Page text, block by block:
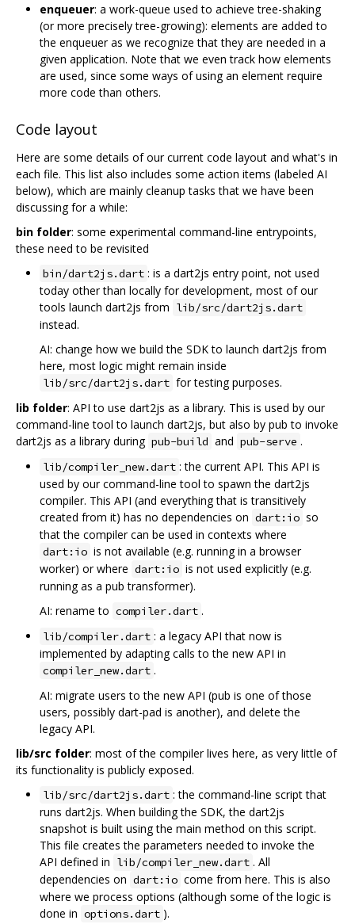
enqueuer: a work-queue used to achieve tree-shaking
(or more precisely tree-growing): elements are added to
the enqueuer as we recognize that they are needed in a
given application. Note that we even track how elements
are used, since some ways of using an element require
more code than others.
Code layout
Here are some details of our current code layout and what's in
each file. This list also includes some action items (labeled AI
below), which are mainly cleanup tasks that we have been
discussing for a while:
bin folder: some experimental command-line entrypoints,
these need to be revisited
bin/dart2js.dart : is a dart2js entry point, not used
today other than locally for development, most of our
tools launch dart2js from lib/src/dart2js.dart
instead.
AI: change how we build the SDK to launch dart2js from
here, most logic might remain inside
lib/src/dart2js.dart for testing purposes.
lib folder: API to use dart2js as a library. This is used by our
command-line tool to launch dart2js, but also by pub to invoke
dart2js as a library during pub-build and pub-serve .
lib/compiler_new.dart : the current API. This API is
used by our command-line tool to spawn the dart2js
compiler. This API (and everything that is transitively
created from it) has no dependencies on dart:io so
that the compiler can be used in contexts where
dart:io is not available (e.g. running in a browser
worker) or where dart:io is not used explicitly (e.g.
running as a pub transformer).
AI: rename to compiler.dart .
lib/compiler.dart : a legacy API that now is
implemented by adapting calls to the new API in
compiler_new.dart .
AI: migrate users to the new API (pub is one of those
users, possibly dart-pad is another), and delete the
legacy API.
lib/src folder: most of the compiler lives here, as very little of
its functionality is publicly exposed.
lib/src/dart2js.dart : the command-line script that
runs dart2js. When building the SDK, the dart2js
snapshot is built using the main method on this script.
This file creates the parameters needed to invoke the
API defined in lib/compiler_new.dart . All
dependencies on dart:io come from here. This is also
where we process options (although some of the logic is
done in options.dart ).